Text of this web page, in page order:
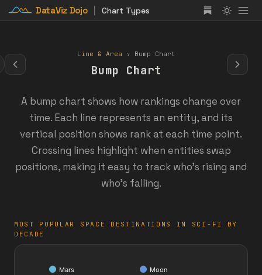
DataViz Dojo Chart Types
Line & Area › Bump Chart
Bump Chart
A bump chart shows how rankings change over
time. Each line represents an entity, and its
vertical position shows rank at each time point.
Crossing lines highlight when entities swap
positions, making it easy to track who's rising and
who's falling.
MOST POPULAR SPACE DESTINATIONS IN SCI-FI BY
DECADE
::::::::